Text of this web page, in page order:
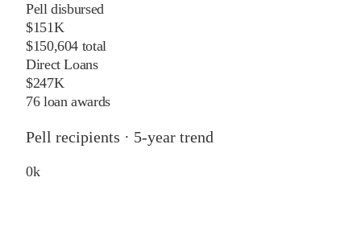
Pell disbursed
$151K
$150,604 total
Direct Loans
$247K
76 loan awards
Pell recipients · 5-year trend
0k